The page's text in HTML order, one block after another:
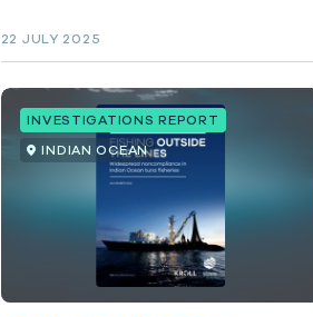
22 JULY 2025
INVESTIGATIONS REPORT
INDIAN OCEAN